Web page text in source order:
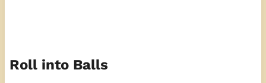
Roll into Balls